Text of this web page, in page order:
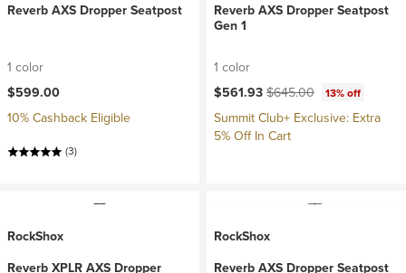
Reverb AXS Dropper Seatpost
1 color
$599.00
10% Cashback Eligible
(3)
Reverb AXS Dropper Seatpost
Gen 1
1 color
Current price:
$561.93Original price:
$645.00 13% off
Summit Club+ Exclusive: Extra
5% Off In Cart
RockShox
Reverb XPLR AXS Dropper
RockShox
Reverb AXS Dropper Seatpost